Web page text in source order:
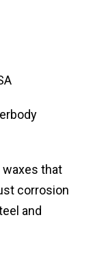
waxes that
corrosion
and